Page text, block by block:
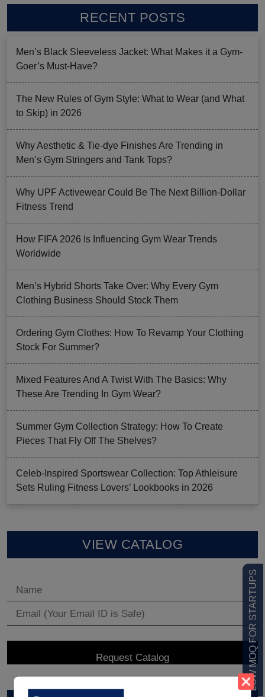
LOW MOQ FOR STARTUPS
RECENT POSTS
Men’s Black Sleeveless Jacket: What Makes it a Gym-
Goer’s Must-Have?
The New Rules of Gym Style: What to Wear (and What
to Skip) in 2026
Why Aesthetic & Tie-dye Finishes Are Trending in
Men’s Gym Stringers and Tank Tops?
Why UPF Activewear Could Be The Next Billion-Dollar
Fitness Trend
How FIFA 2026 Is Influencing Gym Wear Trends
Worldwide
Men’s Hybrid Shorts Take Over: Why Every Gym
Clothing Business Should Stock Them
Ordering Gym Clothes: How To Revamp Your Clothing
Stock For Summer?
Mixed Features And A Twist With The Basics: Why
These Are Trending In Gym Wear?
Summer Gym Collection Strategy: How To Create
Pieces That Fly Off The Shelves?
Celeb-Inspired Sportswear Collection: Top Athleisure
Sets Ruling Fitness Lovers’ Lookbooks in 2026
VIEW CATALOG